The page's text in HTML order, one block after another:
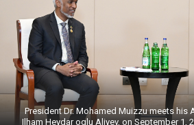
President Dr. Mohamed Muizzu meets his
Ilham Heydar oglu Aliyev, on September 1,